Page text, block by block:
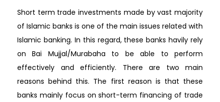
Short term trade investments made by vast majority
of Islamic banks is one of the main issues related with
Islamic banking. In this regard, these banks havily rely
on Bai Mujjal/Murabaha to be able to perform
effectively and efficiently. There are two main
reasons behind this. The first reason is that these
banks mainly focus on short-term financing of trade